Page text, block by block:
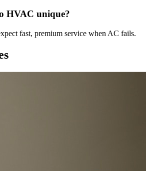
HVAC unique?
fast, premium service when AC fails.